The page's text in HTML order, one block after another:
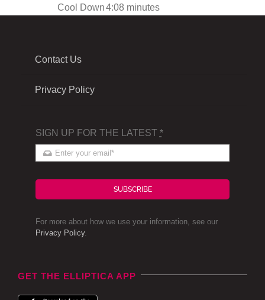
Cool Down4:08 minutes
Contact Us
Privacy Policy
SIGN UP FOR THE LATEST *
SUBSCRIBE
For more about how we use your information, see our
Privacy Policy.
GET THE ELLIPTICA APP